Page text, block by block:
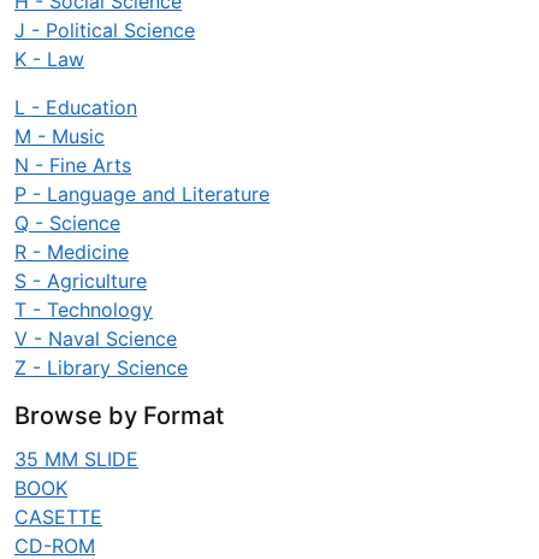
J - Political Science
K - Law
L - Education
M - Music
N - Fine Arts
P - Language and Literature
Q - Science
R - Medicine
S - Agriculture
T - Technology
V - Naval Science
Z - Library Science
Browse by Format
35 MM SLIDE
BOOK
CASETTE
CD-ROM